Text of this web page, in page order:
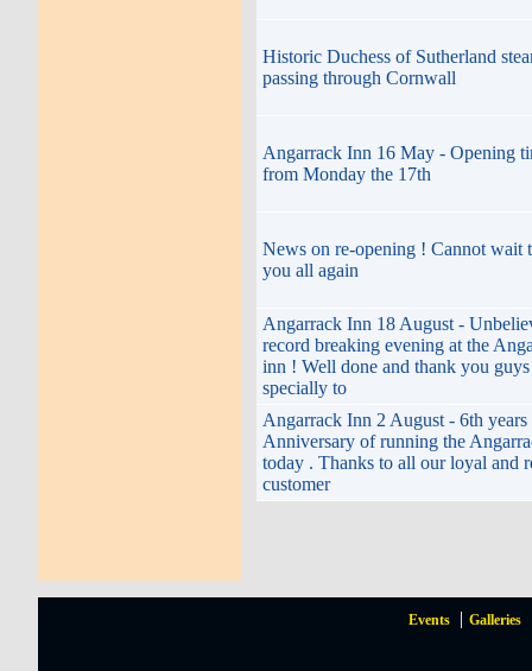
Historic Duchess of Sutherland
passing through Cornwall
Angarrack Inn 16 May - Opening
from Monday the 17th
News on re-opening ! Cannot wait
you all again
Angarrack Inn 18 August -
record breaking evening at the
inn ! Well done and thank you guys
specially to
Angarrack Inn 2 August - 6th years
Anniversary of running the
today . Thanks to all our loyal and
customer
Events Galleries